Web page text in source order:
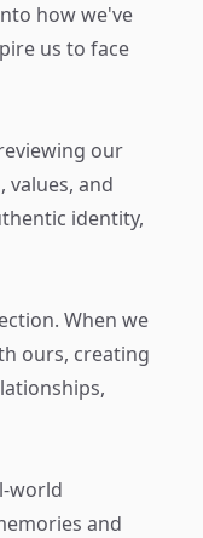
how we've
us to face
our
values, and
identity,
When we
ours, creating
world
and